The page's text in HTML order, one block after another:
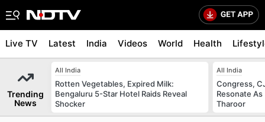
Live TV Latest India Videos World Health
Trending
News
All India
Rotten Vegetables, Expired Milk:
Bengaluru 5-Star Hotel Raids Reveal
Shocker
All India
Congress,
Resonate
Tharoor